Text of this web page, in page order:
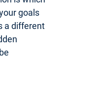
goals
a different